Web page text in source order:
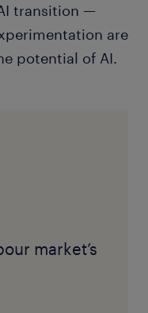
transition —
are
potential of AI.
market’s